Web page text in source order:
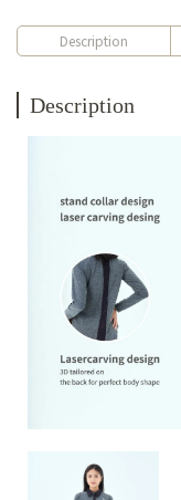
Description
Description